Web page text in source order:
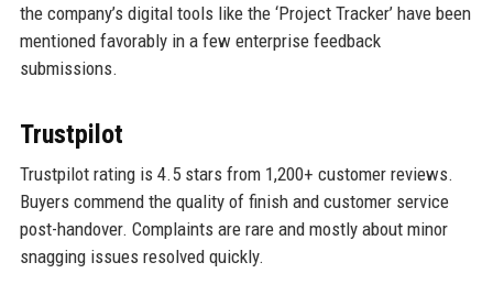
the company’s digital tools like the ‘Project Tracker’ have been
mentioned favorably in a few enterprise feedback
submissions.
Trustpilot
Trustpilot rating is 4.5 stars from 1,200+ customer reviews.
Buyers commend the quality of finish and customer service
post-handover. Complaints are rare and mostly about minor
snagging issues resolved quickly.